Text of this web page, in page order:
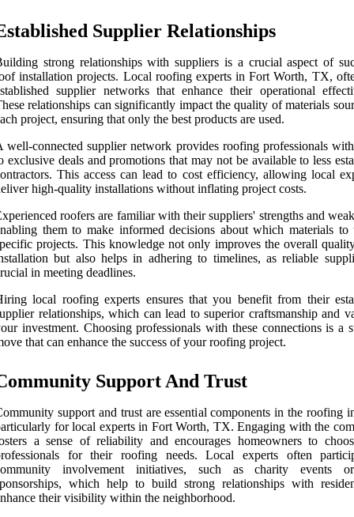
Supplier Relationships
strong relationships with suppliers is a crucial aspect of
installation projects. Local roofing experts in Fort Worth, TX,
supplier networks that enhance their operational
relationships can significantly impact the quality of materials
project, ensuring that only the best products are used.
well-connected supplier network provides roofing professionals with
exclusive deals and promotions that may not be available to less
This access can lead to cost efficiency, allowing local
high-quality installations without inflating project costs.
roofers are familiar with their suppliers' strengths and
them to make informed decisions about which materials to
projects. This knowledge not only improves the overall
but also helps in adhering to timelines, as reliable
in meeting deadlines.
local roofing experts ensures that you benefit from their
relationships, which can lead to superior craftsmanship and
investment. Choosing professionals with these connections is a
that can enhance the success of your roofing project.
Support And Trust
support and trust are essential components in the roofing
for local experts in Fort Worth, TX. Engaging with the
a sense of reliability and encourages homeowners to
for their roofing needs. Local experts often
involvement initiatives, such as charity events
which help to build strong relationships with
their visibility within the neighborhood.